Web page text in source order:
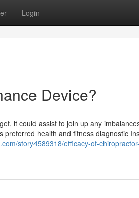
Login
Device?
it could assist to join up any
health and fitness diagnostic
story4589318/efficacy-of-